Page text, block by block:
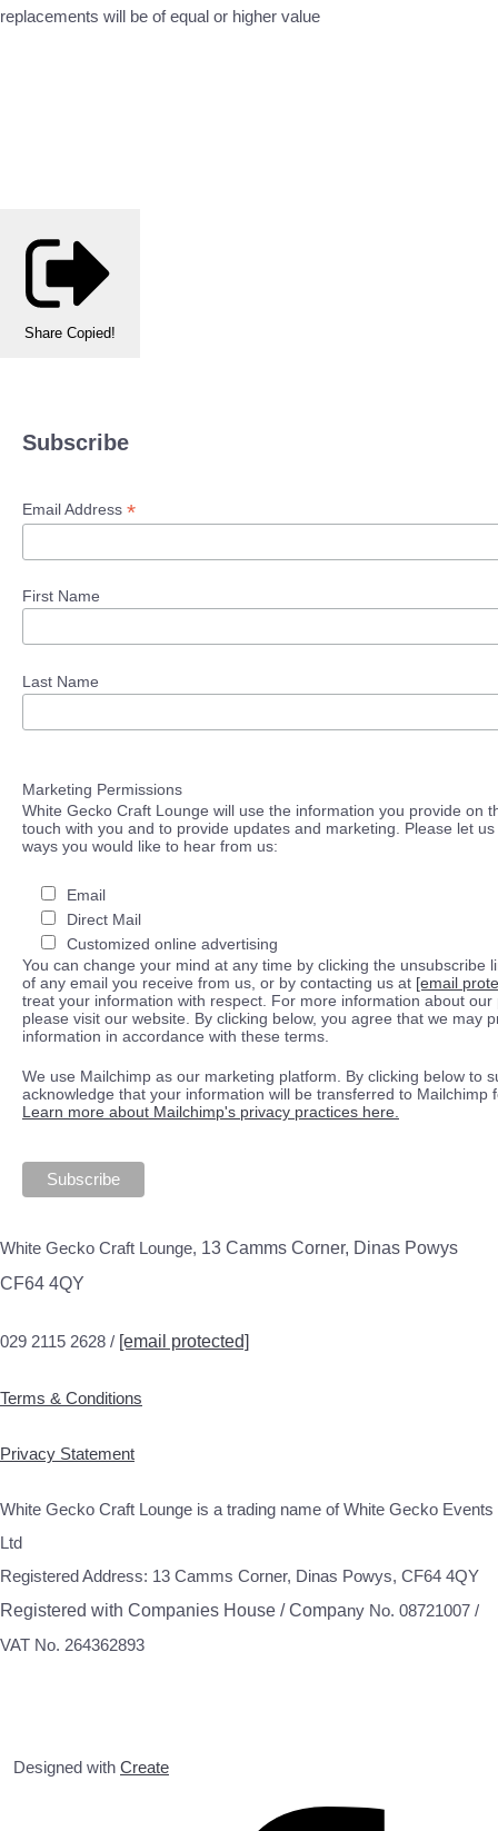
replacements will be of equal or higher value
Share Copied!
Subscribe
Email Address *
First Name
Last Name
Marketing Permissions
White Gecko Craft Lounge will use the information you provide on
touch with you and to provide updates and marketing. Please let
ways you would like to hear from us:
Email
Direct Mail
Customized online advertising
You can change your mind at any time by clicking the unsubscribe
of any email you receive from us, or by contacting us at [email
treat your information with respect. For more information about our
please visit our website. By clicking below, you agree that we may
information in accordance with these terms.
We use Mailchimp as our marketing platform. By clicking below to
acknowledge that your information will be transferred to Mailchimp
Learn more about Mailchimp's privacy practices here.
White Gecko Craft Lounge, 13 Camms Corner, Dinas Powys
CF64 4QY
029 2115 2628 / [email protected]
Terms & Conditions
Privacy Statement
White Gecko Craft Lounge is a trading name of White Gecko Events
Ltd
Registered Address: 13 Camms Corner, Dinas Powys, CF64 4QY
Registered with Companies House / Company No. 08721007 /
VAT No. 264362893
Designed with Create